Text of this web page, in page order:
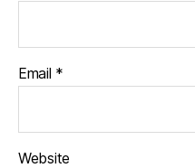
Email *
Website